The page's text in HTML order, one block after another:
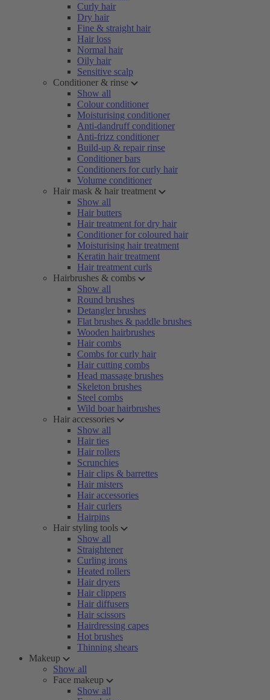
Curly hair
Dry hair
Fine & straight hair
Hair loss
Normal hair
Oily hair
Sensitive scalp
Conditioner & rinse
Show all
Colour conditioner
Moisturising conditioner
Anti-dandruff conditioner
Anti-frizz conditioner
Build-up & repair rinse
Conditioner bars
Conditioners for curly hair
Volume conditioner
Hair mask & hair treatment
Show all
Hair butters
Hair treatment for dry hair
Conditioner for coloured hair
Moisturising hair treatment
Keratin hair treatment
Hair treatment curls
Hairbrushes & combs
Show all
Round brushes
Detangler brushes
Flat brushes & paddle brushes
Wooden hairbrushes
Hair combs
Combs for curly hair
Hair cutting combs
Head massage brushes
Skeleton brushes
Steel combs
Wild boar hairbrushes
Hair accessories
Show all
Hair ties
Hair rollers
Scrunchies
Hair clips & barrettes
Hair misters
Hair accessories
Hair curlers
Hairpins
Hair styling tools
Show all
Straightener
Curling irons
Heated rollers
Hair dryers
Hair clippers
Hair diffusers
Hair scissors
Hairdressing capes
Hot brushes
Thinning shears
Makeup
Show all
Face makeup
Show all